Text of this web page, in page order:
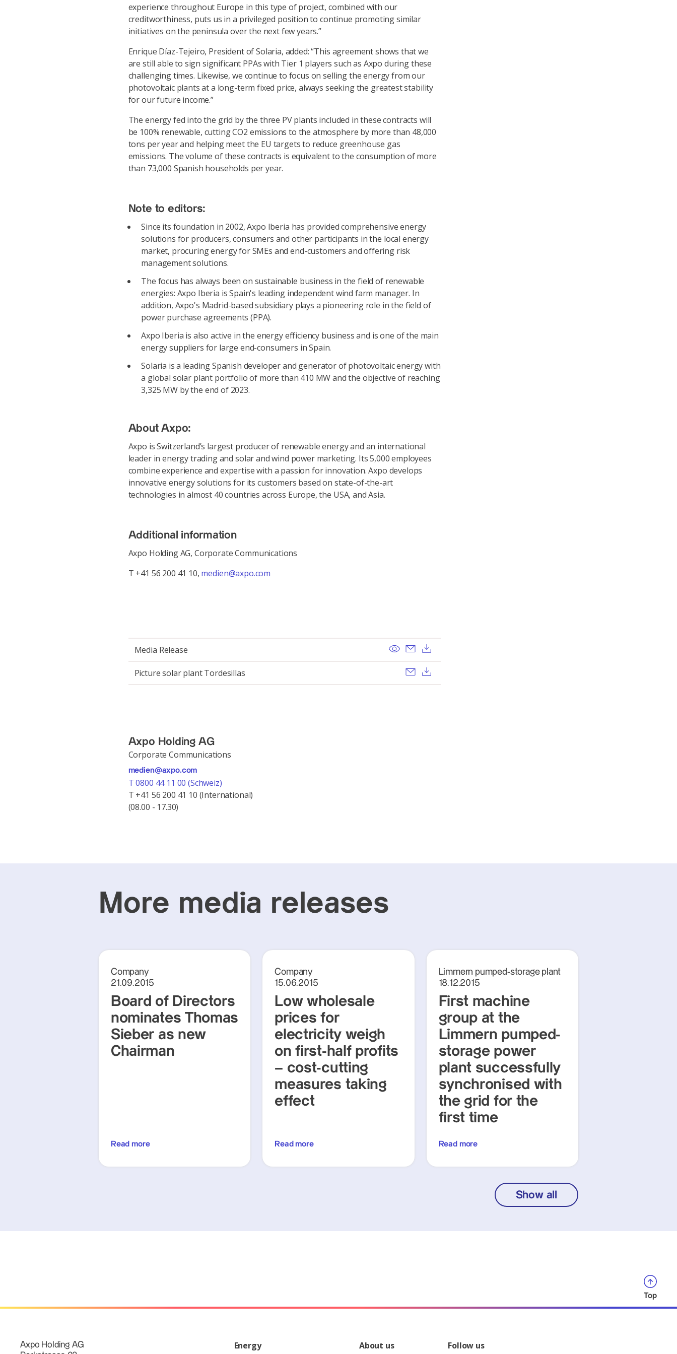
experience throughout Europe in this type of project, combined with our
creditworthiness, puts us in a privileged position to continue promoting similar
initiatives on the peninsula over the next few years.”
Enrique Díaz-Tejeiro, President of Solaria, added: “This agreement shows that we
are still able to sign significant PPAs with Tier 1 players such as Axpo during these
challenging times. Likewise, we continue to focus on selling the energy from our
photovoltaic plants at a long-term fixed price, always seeking the greatest stability
for our future income.”
The energy fed into the grid by the three PV plants included in these contracts will
be 100% renewable, cutting CO2 emissions to the atmosphere by more than 48,000
tons per year and helping meet the EU targets to reduce greenhouse gas
emissions. The volume of these contracts is equivalent to the consumption of more
than 73,000 Spanish households per year.
Note to editors:
Since its foundation in 2002, Axpo Iberia has provided comprehensive energy
solutions for producers, consumers and other participants in the local energy
market, procuring energy for SMEs and end-customers and offering risk
management solutions.
The focus has always been on sustainable business in the field of renewable
energies: Axpo Iberia is Spain's leading independent wind farm manager. In
addition, Axpo's Madrid-based subsidiary plays a pioneering role in the field of
power purchase agreements (PPA).
Axpo Iberia is also active in the energy efficiency business and is one of the main
energy suppliers for large end-consumers in Spain.
Solaria is a leading Spanish developer and generator of photovoltaic energy with
a global solar plant portfolio of more than 410 MW and the objective of reaching
3,325 MW by the end of 2023.
About Axpo:
Axpo is Switzerland’s largest producer of renewable energy and an international
leader in energy trading and solar and wind power marketing. Its 5,000 employees
combine experience and expertise with a passion for innovation. Axpo develops
innovative energy solutions for its customers based on state-of-the-art
technologies in almost 40 countries across Europe, the USA, and Asia.
Additional information
Axpo Holding AG, Corporate Communications
T +41 56 200 41 10, medien@axpo.com
Media Release View Send email
Picture solar plant Tordesillas Send email
Axpo Holding AG
Corporate Communications
medien@axpo.com
T 0800 44 11 00 (Schweiz)
T +41 56 200 41 10 (International)
(08.00 - 17.30)
More media releases
Company
21.09.2015
Board of Directors
nominates Thomas
Sieber as new
Chairman
Read more
Company
15.06.2015
Low wholesale
prices for
electricity weigh
on first-half profits
– cost-cutting
measures taking
effect
Read more
Limmern pumped-storage plant
18.12.2015
First machine
group at the
Limmern pumped-
storage power
plant successfully
synchronised with
the grid for the
first time
Read more
Show all
Top
Axpo Holding AG
Energy About us Follow us